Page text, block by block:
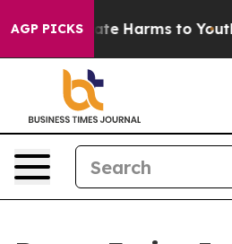
AGP PICKS
to Abate Harms to Youth